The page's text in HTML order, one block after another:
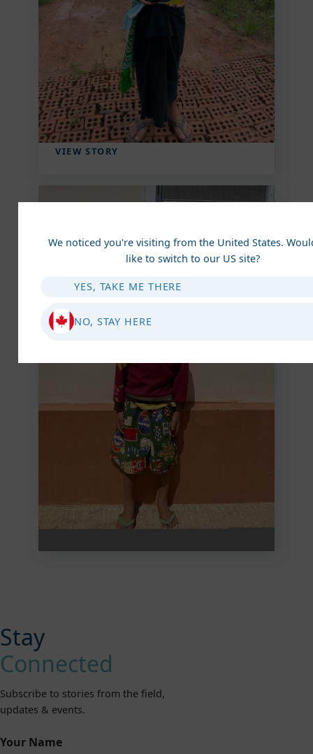
We noticed you're visiting from the United States.
like to switch to our US site?
YES, TAKE ME THERE
NO, STAY HERE
Aung Finds Hope and
Home Amidst Chaos
Amidst adversity, Aung found hope: the
Children's Care Home offered shelter,
education, and love. Faith strengthened
him, transforming his future ...
VIEW STORY
Abandoned, Alone,
Rescued: Zenji's Journey
to Safety
Zenji found comfort and hope in your
compassionate support. Your kindness
ensured he had a stable environment,
VIEW STORY
Stay
Connected
Subscribe to stories from the field,
updates & events.
Your Name